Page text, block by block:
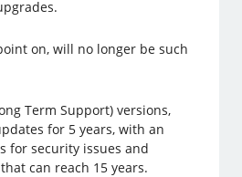
on, will no longer be such
Term Support) versions,
for 5 years, with an
for security issues and
can reach 15 years.